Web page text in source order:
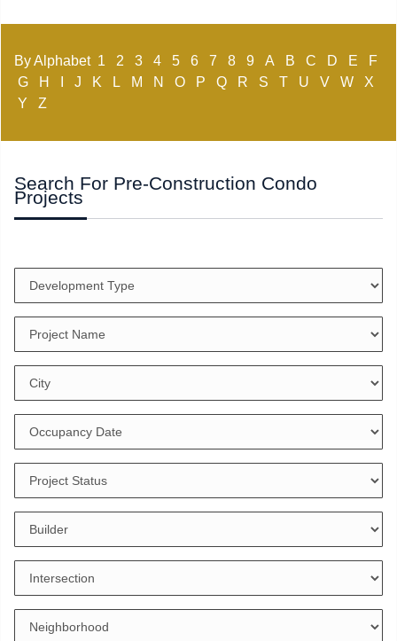
By Alphabet 1 2 3 4 5 6 7 8 9 A B C D E
F
G
H J K L M N O P Q R S T U V W
X
Y
Z
Search For Pre-Construction Condo
Projects